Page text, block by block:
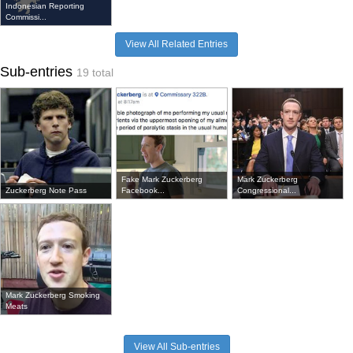
Indonesian Reporting
Commissi...
View All Related Entries
Sub-entries 19 total
Zuckerberg Note Pass
Fake Mark Zuckerberg
Facebook...
Mark Zuckerberg
Congressional...
Mark Zuckerberg Smoking
Meats
View All Sub-entries